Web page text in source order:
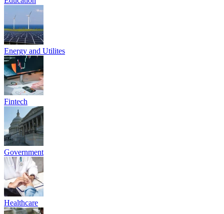
At Parafox Technologies, we empower high-growth Indian startups,
SMEs, and financial enterprises with the tools to meet strict
mandates like SEBI CSCRF and ISO 27001. We offer proactive
threat defense, tested DFIR playbooks, and compliance automation
built on actionable insights from real-world breaches. Secure your
future, confidently.
Talk to Experts
Get Free Consultation, today!
Mission & Vision
To empower Indian organizations from high-growth SMEs to
Regulated Entities with Audit-Grade Cyber Resilience and SEBI
CSCRF-aligned solutions that safeguard investor data, minimize
operational risk, and accelerate secure growth.
To be India's most trusted partner in Cyber Resilience and GRC,
enabling businesses to grow fearlessly through intelligent DFIR
readiness, continuous VAPT, and unwavering commitment to client
success and regulatory excellence.
INDUSTRIES WE CATER